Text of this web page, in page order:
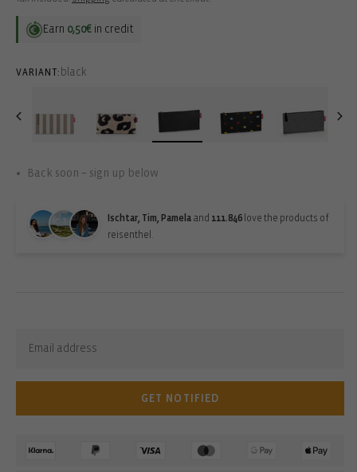
Earn 0,50€ in credit
VARIANT: black
Back soon – sign up below
Ischtar, Tim, Pamela and 111.846 love the products of
reisenthel.
GET NOTIFIED